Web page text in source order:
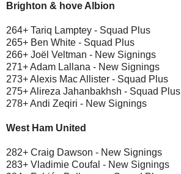
Brighton & hove Albion
264+ Tariq Lamptey - Squad Plus
265+ Ben White - Squad Plus
266+ Joël Veltman - New Signings
271+ Adam Lallana - New Signings
273+ Alexis Mac Allister - Squad Plus
275+ Alireza Jahanbakhsh - Squad Plus
278+ Andi Zeqiri - New Signings
West Ham United
282+ Craig Dawson - New Signings
283+ Vladimie Coufal - New Signings